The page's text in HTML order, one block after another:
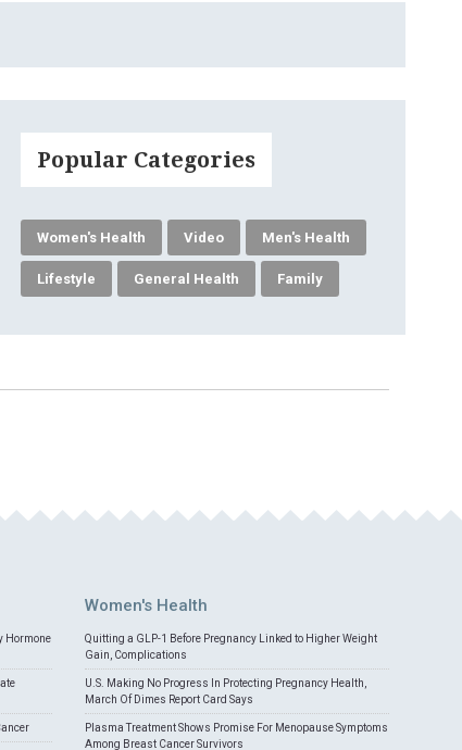
Popular Categories
Women's Health Video Men's Health
Lifestyle General Health Family
Hormone
Women's Health
Quitting a GLP-1 Before Pregnancy Linked to Higher Weight
Gain, Complications
U.S. Making No Progress In Protecting Pregnancy Health,
March Of Dimes Report Card Says
Plasma Treatment Shows Promise For Menopause Symptoms
Among Breast Cancer Survivors